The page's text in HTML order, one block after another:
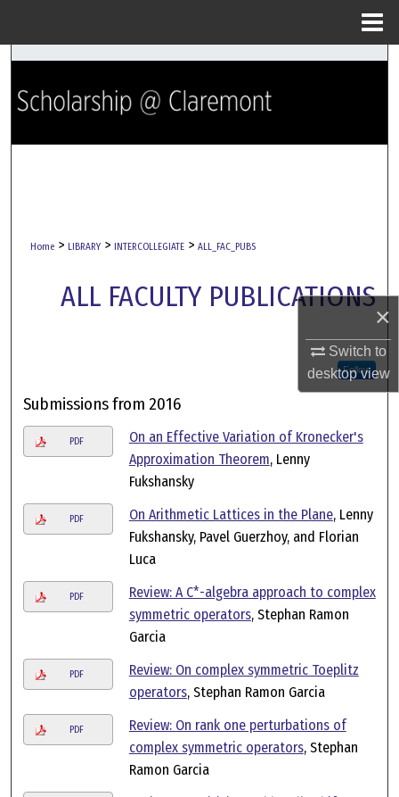
×
Switch to
desktopview
Search
Browse Collections
Digital Commons Network™
Home > LIBRARY > INTERCOLLEGIATE > ALL_FAC_PUBS
ALL FACULTY PUBLICATIONS
Follow
Submissions from 2016
PDF
On an Effective Variation of Kronecker's
Approximation Theorem, Lenny
Fukshansky
PDF On Arithmetic Lattices in the Plane, Lenny
Fukshansky, Pavel Guerzhoy, and Florian
Luca
PDF
Review: A C*-algebra approach to complex
symmetric operators, Stephan Ramon
Garcia
PDF
Review: On complex symmetric Toeplitz
operators, Stephan Ramon Garcia
PDF
Review: On rank one perturbations of
complex symmetric operators, Stephan
Ramon Garcia